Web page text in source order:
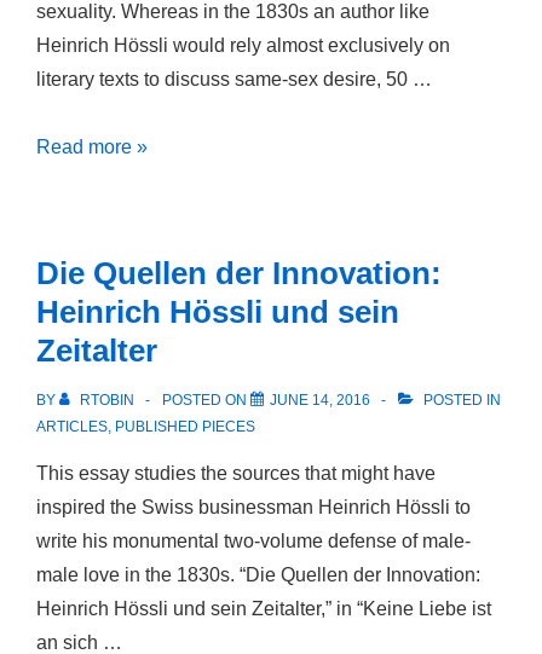
diesen
Punct
von
denken
Briefe
die
mannmännliche
Liebe”
sexuality. Whereas in the 1830s an author like
Heinrich Hössli would rely almost exclusively on
literary texts to discuss same-sex desire, 50 …
Discovering
of
Literature
as
Read more »
Die Quellen der Innovation:
Heinrich Hössli und sein
Zeitalter
BY RTOBIN POSTED ON JUNE 14, 2016
POSTED IN
ARTICLES, PUBLISHED PIECES
This essay studies the sources that might have
inspired the Swiss businessman Heinrich Hössli to
write his monumental two-volume defense of male-
male love in the 1830s. “Die Quellen der Innovation:
Heinrich Hössli und sein Zeitalter,” in “Keine Liebe ist
an sich …